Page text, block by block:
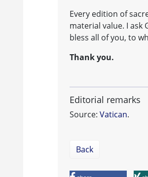
Every edition of
material value. I
bless all of you, to
Thank you.
Editorial remarks
Source: Vatican.
Back